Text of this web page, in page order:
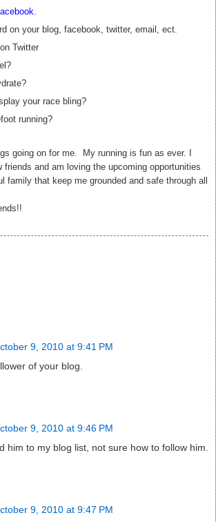
.
on your blog, facebook, twitter, email, ect.
Twitter
your race bling?
running?
going on for me. My running is fun as ever. I
friends and am loving the upcoming opportunities
family that keep me grounded and safe through all
9, 2010 at 9:41 PM
of your blog.
9, 2010 at 9:46 PM
him to my blog list, not sure how to follow him.
9, 2010 at 9:47 PM